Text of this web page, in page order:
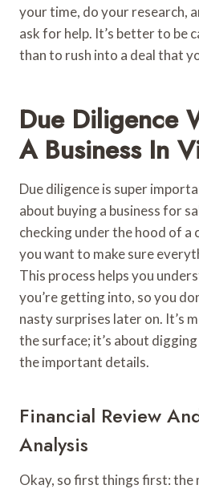
your time, do your research,
ask for help. It’s better to be
than to rush into a deal that
Due Diligence
A Business In
Due diligence is super
about buying a business for
checking under the hood of a
you want to make sure
This process helps you
you’re getting into, so you
nasty surprises later on. It’s
the surface; it’s about
the important details.
Financial Review
Analysis
Okay, so first things first: the